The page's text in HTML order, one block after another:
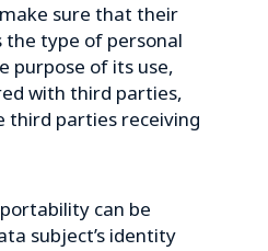
sure that their
the type of personal
purpose of its use,
with third parties,
parties receiving
can be
subject’s identity